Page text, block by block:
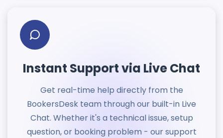
Instant Support via Live Chat
Get real-time help directly from the
BookersDesk team through our built-in Live
Chat. Whether it's a technical issue, setup
question, or booking problem - our support